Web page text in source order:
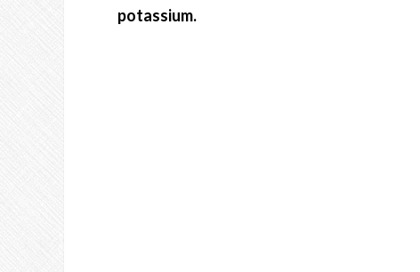
potassium.